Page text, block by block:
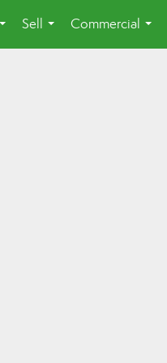
...
Sell
...
Commercial
...